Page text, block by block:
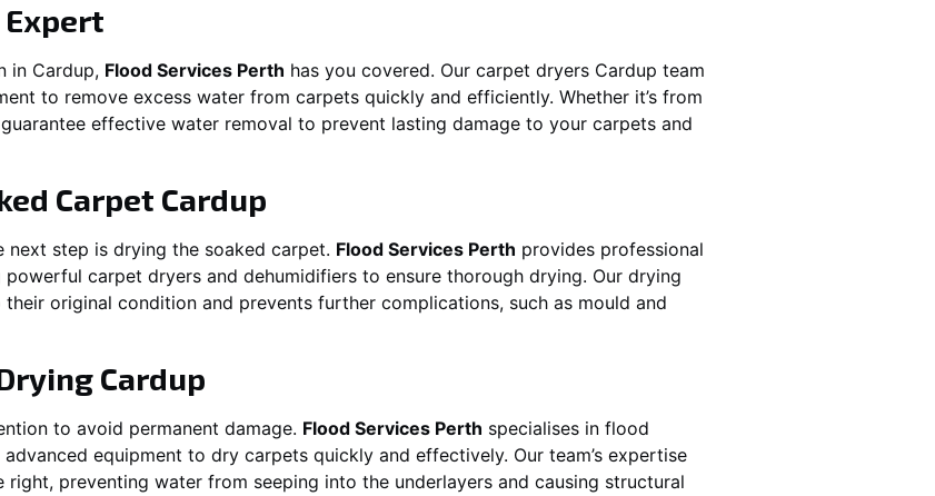
in Cardup, Flood Services Perth has you covered. Our carpet dryers Cardup team
to remove excess water from carpets quickly and efficiently. Whether it’s from
effective water removal to prevent lasting damage to your carpets and
Carpet Cardup
next step is drying the soaked carpet. Flood Services Perth provides professional
powerful carpet dryers and dehumidifiers to ensure thorough drying. Our drying
original condition and prevents further complications, such as mould and
Cardup
to avoid permanent damage. Flood Services Perth specialises in flood
advanced equipment to dry carpets quickly and effectively. Our team’s expertise
preventing water from seeping into the underlayers and causing structural